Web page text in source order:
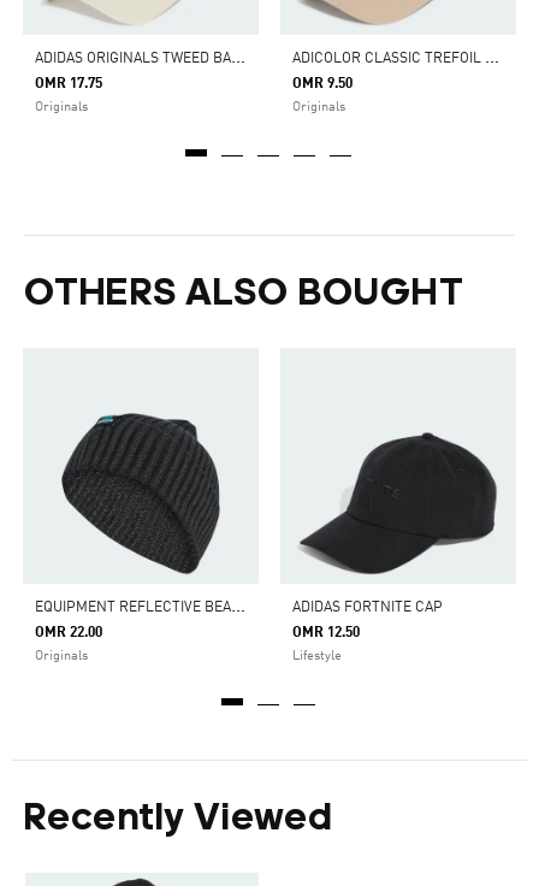
A
DIDAS ORIGINALS TWEED BASEBALL CAP
OMR 17.75
Originals
A
DICOLOR CLASSIC TREFOIL BASEBALL CAP
OMR 9.50
Originals
OTHERS ALSO BOUGHT
E
QUIPMENT REFLECTIVE BEANIE
OMR 22.00
Originals
ADIDAS FORTNITE CAP
OMR 12.50
Lifestyle
Recently Viewed